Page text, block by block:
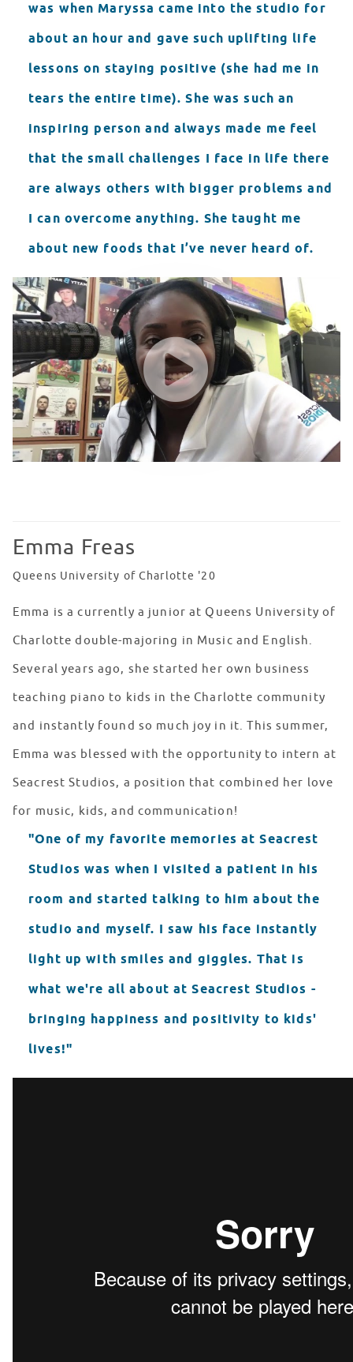
was when Maryssa came into the studio for
about an hour and gave such uplifting life
lessons on staying positive (she had me in
tears the entire time). She was such an
inspiring person and always made me feel
that the small challenges I face in life there
are always others with bigger problems and
I can overcome anything. She taught me
about new foods that I’ve never heard of.
filtered 8B9A9E33 082F 447A B8A4 577708610989
WATCH VIDEO
Emma Freas
Queens University of Charlotte '20
Emma is a currently a junior at Queens University of
Charlotte double-majoring in Music and English.
Several years ago, she started her own business
teaching piano to kids in the Charlotte community
and instantly found so much joy in it. This summer,
Emma was blessed with the opportunity to intern at
Seacrest Studios, a position that combined her love
for music, kids, and communication!
"One of my favorite memories at Seacrest
Studios was when I visited a patient in his
room and started talking to him about the
studio and myself. I saw his face instantly
light up with smiles and giggles. That is
what we're all about at Seacrest Studios -
bringing happiness and positivity to kids'
lives!"